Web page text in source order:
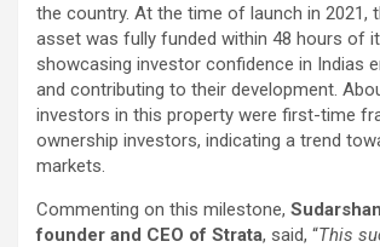
the country. At the time of launch in 2021,
asset was fully funded within 48 hours of
showcasing investor confidence in Indias
and contributing to their development.
investors in this property were first-time
ownership investors, indicating a trend
markets.
Commenting on this milestone,
founder and CEO of Strata, said, “This